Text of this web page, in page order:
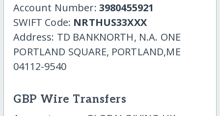
Account Number: 3980455921
SWIFT Code: NRTHUS33XXX
Address: TD BANKNORTH, N.A. ONE
PORTLAND SQUARE, PORTLAND,ME
04112-9540
GBP Wire Transfers